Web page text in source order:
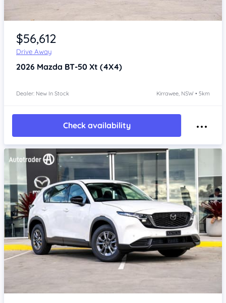
Item 1 of 4
$56,612
Drive Away
2026 Mazda BT-50 Xt (4X4)
Dealer: New In Stock Kirrawee, NSW • 5km
Check availability
Item 1 of 4